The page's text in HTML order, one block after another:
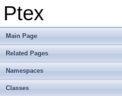
Ptex
Main Page
Related Pages
Namespaces
Classes